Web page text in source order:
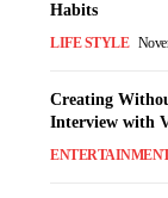
Habits
LIFE STYLE
Creating
Interview with